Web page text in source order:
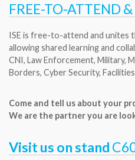
FREE-TO-ATTEND
ISE is free-to-attend and unites
allowing shared learning and
CNI, Law Enforcement, Military,
Borders, Cyber Security,
Come and tell us about your
We are the partner you are
Visit us on stand